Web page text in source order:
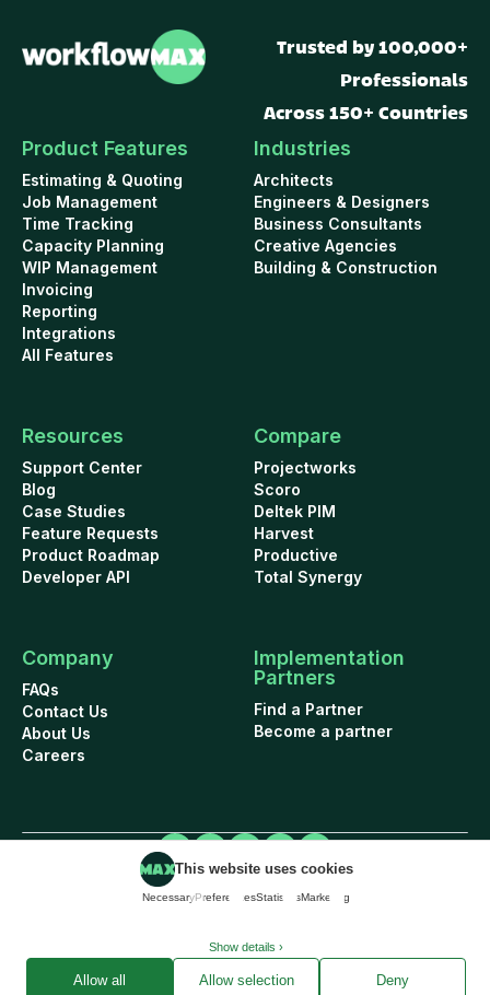
Trusted by 100,000+
Professionals
Across 150+ Countries
Product Features
Estimating & Quoting
Job Management
Time Tracking
Capacity Planning
WIP Management
Invoicing
Reporting
Integrations
All Features
Industries
Architects
Engineers & Designers
Business Consultants
Creative Agencies
Building & Construction
Resources
Support Center
Blog
Case Studies
Feature Requests
Product Roadmap
Developer API
Compare
Projectworks
Scoro
Deltek PIM
Harvest
Productive
Total Synergy
Company
FAQs
Contact Us
About Us
Careers
Implementation
Partners
Find a Partner
Become a partner
Privacy Policy
Terms of Use
Security
Cookie Policy
Data Addendum
This website uses cookies
NecessaryPreferencesStatisticsMarketing
Show details ›
Allow all Allow selection Deny